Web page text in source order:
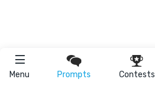
Menu Prompts Contests